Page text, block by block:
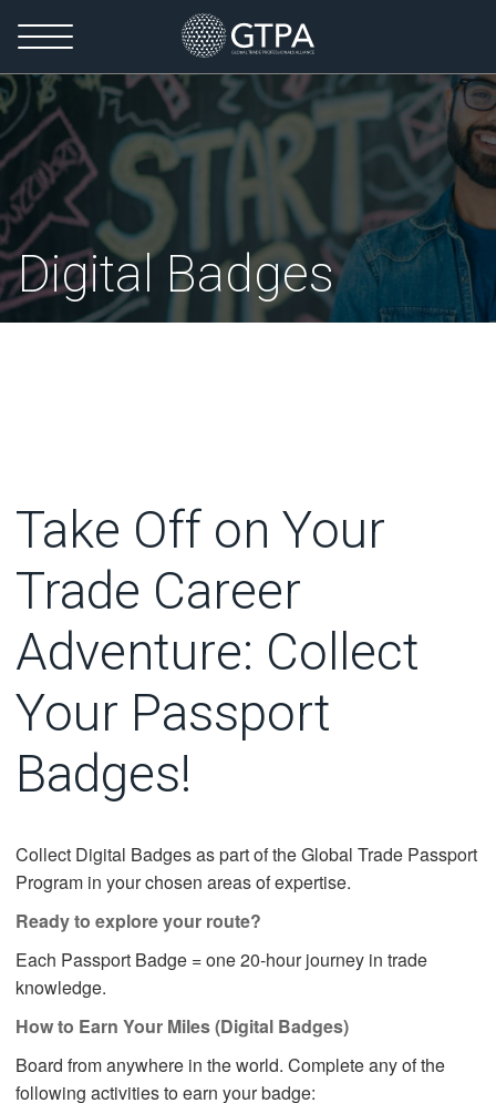
Digital Badges
Take Off on Your
Trade Career
Adventure: Collect
Your Passport
Badges!
Collect Digital Badges as part of the Global Trade Passport
Program in your chosen areas of expertise.
Ready to explore your route?
Each Passport Badge = one 20-hour journey in trade
knowledge.
How to Earn Your Miles (Digital Badges)
Board from anywhere in the world. Complete any of the
following activities to earn your badge: